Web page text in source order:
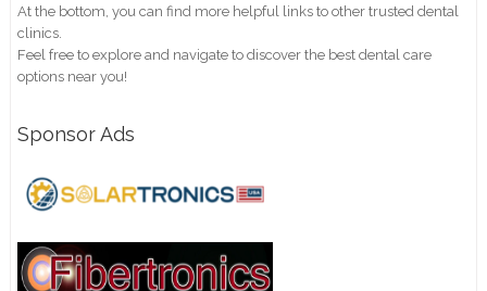
At the bottom, you can find more helpful links to other trusted dental
clinics.
Feel free to explore and navigate to discover the best dental care
options near you!
Sponsor Ads